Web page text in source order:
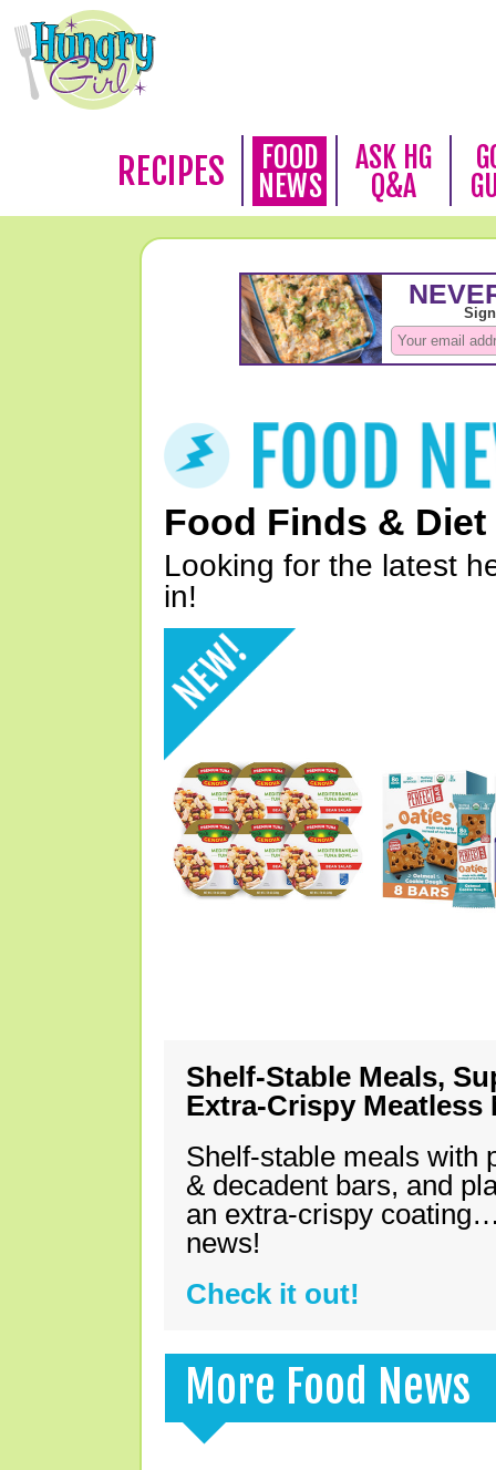
RECIPES
FOOD
NEWS
ASK HG
Q&A
Food Finds & Diet
Looking for the latest
in!
Shelf-Stable Meals,
Extra-Crispy Meatless
Shelf-stable meals with
& decadent bars, and
an extra-crispy
news!
Check it out!
More Food News